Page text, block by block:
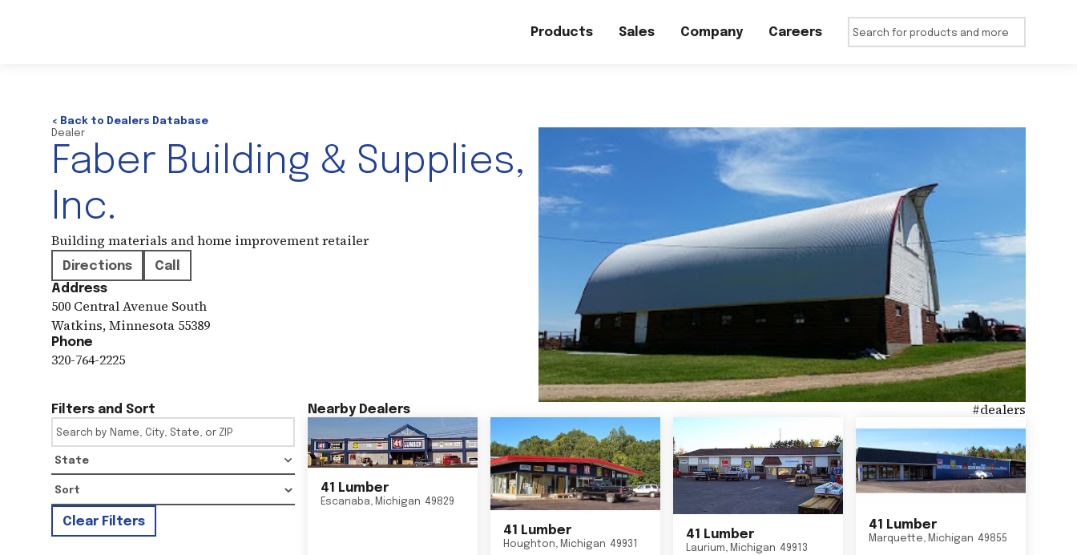
Products Sales Company Careers
< Back to Dealers Database
Dealer
Faber Building & Supplies,
Inc.
Building materials and home improvement retailer
Directions
Call
Address
500 Central Avenue South
Watkins,Minnesota 55389
Phone
320-764-2225
Filters and Sort
State
Clear Filters
Nearby Dealers #dealers
41 Lumber
Escanaba, Michigan 49829
41 Lumber
Houghton, Michigan 49931
41 Lumber
Laurium, Michigan 49913
41 Lumber
Marquette, Michigan 49855